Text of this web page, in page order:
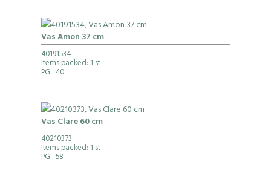
Vas Amon 37 cm
40191534
Items packed: 1 st
PG : 40
Vas Clare 60 cm
40210373
Items packed: 1 st
PG : 58